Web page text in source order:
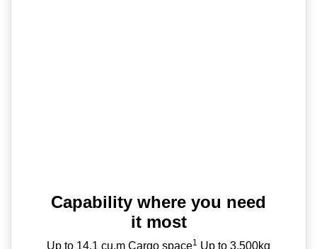
Capability where you need
it most
Up to 14.1 cu.m Cargo space1 Up to 3,500kg